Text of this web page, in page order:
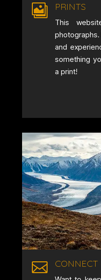
 PRINTS
This
and
something
a print!
 CONNECT